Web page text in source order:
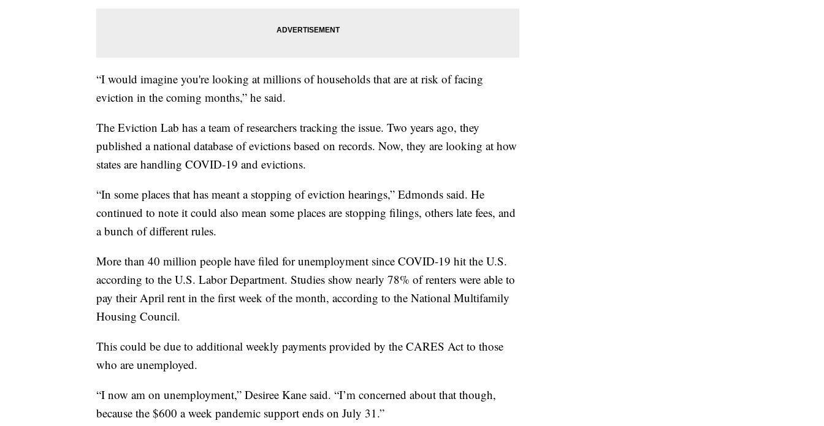
“I would imagine you're looking at millions of households that are at risk of facing
eviction in the coming months,” he said.
The Eviction Lab has a team of researchers tracking the issue. Two years ago, they
published a national database of evictions based on records. Now, they are looking at how
states are handling COVID-19 and evictions.
“In some places that has meant a stopping of eviction hearings,” Edmonds said. He
continued to note it could also mean some places are stopping filings, others late fees, and
a bunch of different rules.
More than 40 million people have filed for unemployment since COVID-19 hit the U.S.
according to the U.S. Labor Department. Studies show nearly 78% of renters were able to
pay their April rent in the first week of the month, according to the National Multifamily
Housing Council.
This could be due to additional weekly payments provided by the CARES Act to those
who are unemployed.
“I now am on unemployment,” Desiree Kane said. “I’m concerned about that though,
because the $600 a week pandemic support ends on July 31.”